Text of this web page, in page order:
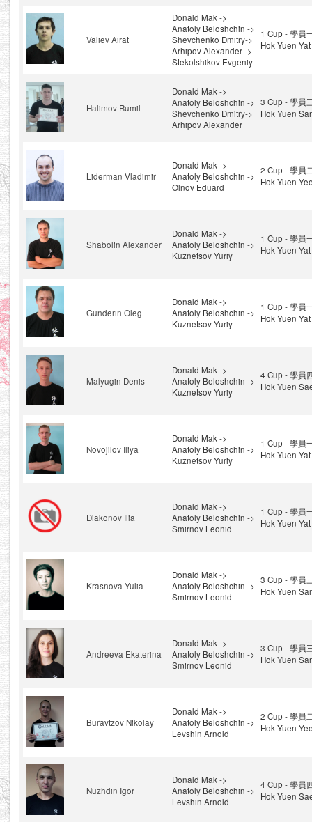
Valiev Airat
Donald Mak ->
Anatoly Beloshchin ->
Shevchenko Dmitry->
Arhipov Alexander ->
Stekolshikov Evgeniy
1 Cup - 學員
Hok Yuen
Halimov Rumil
Donald Mak ->
Anatoly Beloshchin ->
Shevchenko Dmitry->
Arhipov Alexander
3 Cup - 學員
Hok Yuen
Liderman Vladimir
Donald Mak ->
Anatoly Beloshchin ->
Olnov Eduard
2 Cup - 學員
Hok Yuen
Shabolin Alexander
Donald Mak ->
Anatoly Beloshchin ->
Kuznetsov Yuriy
1 Cup - 學員
Hok Yuen
Gunderin Oleg
Donald Mak ->
Anatoly Beloshchin ->
Kuznetsov Yuriy
1 Cup - 學員
Hok Yuen
Malyugin Denis
Donald Mak ->
Anatoly Beloshchin ->
Kuznetsov Yuriy
4 Cup - 學員
Hok Yuen
Novojilov Iliya
Donald Mak ->
Anatoly Beloshchin ->
Kuznetsov Yuriy
1 Cup - 學員
Hok Yuen
Diakonov Ilia
Donald Mak ->
Anatoly Beloshchin ->
Smirnov Leonid
1 Cup - 學員
Hok Yuen
Krasnova Yulia
Donald Mak ->
Anatoly Beloshchin ->
Smirnov Leonid
3 Cup - 學員
Hok Yuen
Andreeva Ekaterina
Donald Mak ->
Anatoly Beloshchin ->
Smirnov Leonid
3 Cup - 學員
Hok Yuen
Buravtzov Nikolay
Donald Mak ->
Anatoly Beloshchin ->
Levshin Arnold
2 Cup - 學員
Hok Yuen
Nuzhdin Igor
Donald Mak ->
Anatoly Beloshchin ->
Levshin Arnold
4 Cup - 學員
Hok Yuen